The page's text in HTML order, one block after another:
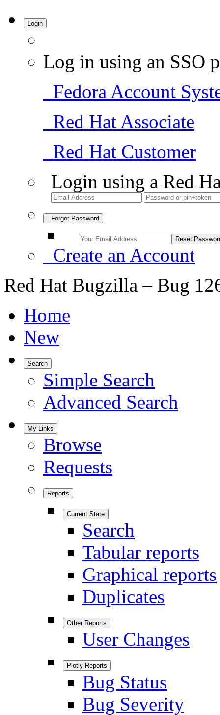
Login
Log in using an SSO
Fedora Account
Red Hat Associate
Red Hat Customer
Login using a Red
Forgot Password
Create an Account
Red Hat Bugzilla – Bug
Home
New
Search
Simple Search
Advanced Search
My Links
Browse
Requests
Reports
Current State
Search
Tabular reports
Graphical reports
Duplicates
Other Reports
User Changes
Plotly Reports
Bug Status
Bug Severity